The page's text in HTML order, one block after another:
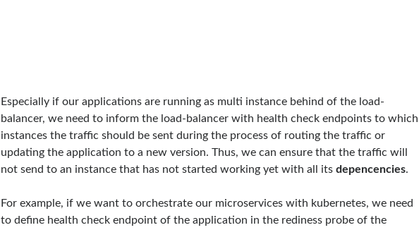
Especially if our applications are running as multi instance behind of the load-
balancer, we need to inform the load-balancer with health check endpoints to which
instances the traffic should be sent during the process of routing the traffic or
updating the application to a new version. Thus, we can ensure that the traffic will
not send to an instance that has not started working yet with all itsdepencencies.
For example, if we want to orchestrate our microservices with kubernetes, we need
to define health check endpoint of the application in the rediness probe of the